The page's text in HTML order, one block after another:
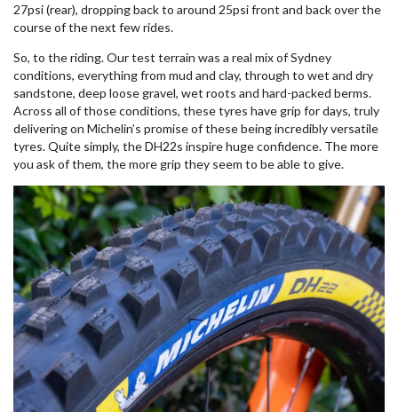
27psi (rear), dropping back to around 25psi front and back over the
course of the next few rides.
So, to the riding. Our test terrain was a real mix of Sydney
conditions, everything from mud and clay, through to wet and dry
sandstone, deep loose gravel, wet roots and hard-packed berms.
Across all of those conditions, these tyres have grip for days, truly
delivering on Michelin’s promise of these being incredibly versatile
tyres. Quite simply, the DH22s inspire huge confidence. The more
you ask of them, the more grip they seem to be able to give.